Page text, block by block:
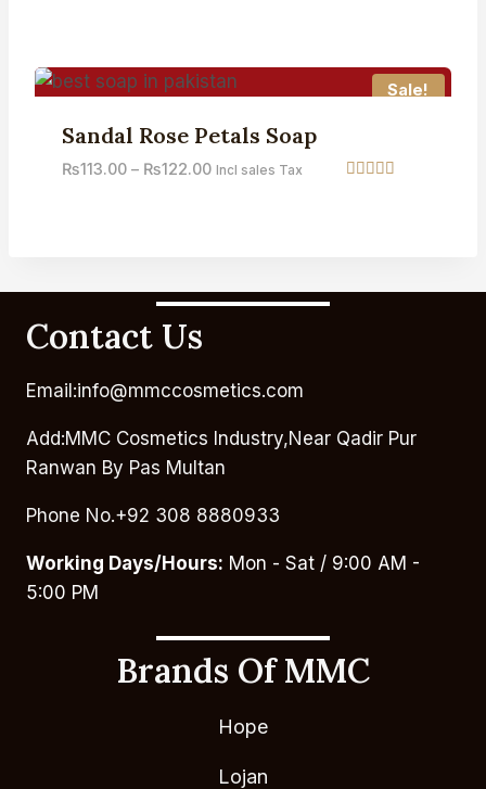
Sale!
Sandal Rose Petals Soap
₨113.00– ₨122.00 Incl sales Tax
Contact Us
Email:info@mmccosmetics.com
Add:MMC Cosmetics Industry,Near Qadir Pur
Ranwan By Pas Multan
Phone No.+92 308 8880933
Working Days/Hours: Mon - Sat / 9:00 AM -
5:00 PM
Brands Of MMC
Hope
Lojan